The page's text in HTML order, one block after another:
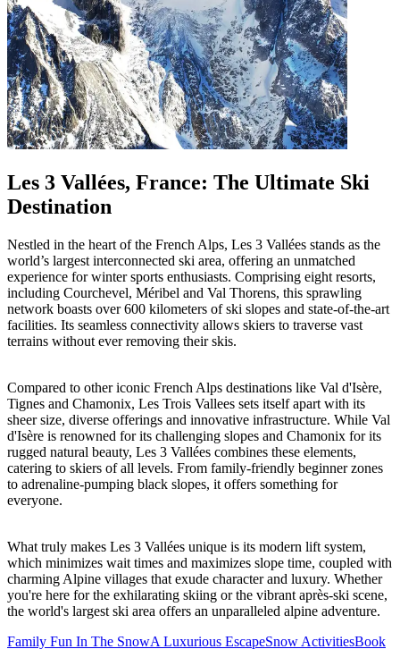
Les 3 Vallées, France: The Ultimate Ski
Destination
Nestled in the heart of the French Alps, Les 3 Vallées stands as the
world’s largest interconnected ski area, offering an unmatched
experience for winter sports enthusiasts. Comprising eight resorts,
including Courchevel, Méribel and Val Thorens, this sprawling
network boasts over 600 kilometers of ski slopes and state-of-the-art
facilities. Its seamless connectivity allows skiers to traverse vast
terrains without ever removing their skis.
Compared to other iconic French Alps destinations like Val d'Isère,
Tignes and Chamonix, Les Trois Vallees sets itself apart with its
sheer size, diverse offerings and innovative infrastructure. While Val
d'Isère is renowned for its challenging slopes and Chamonix for its
rugged natural beauty, Les 3 Vallées combines these elements,
catering to skiers of all levels. From family-friendly beginner zones
to adrenaline-pumping black slopes, it offers something for
everyone.
What truly makes Les 3 Vallées unique is its modern lift system,
which minimizes wait times and maximizes slope time, coupled with
charming Alpine villages that exude character and luxury. Whether
you're here for the exhilarating skiing or the vibrant après-ski scene,
the world's largest ski area offers an unparalleled alpine adventure.
Family Fun In The SnowA Luxurious EscapeSnow ActivitiesBook